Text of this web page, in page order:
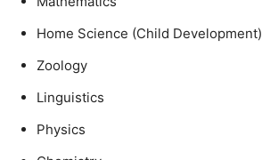
Home Science (Child Development)
Zoology
Linguistics
Physics